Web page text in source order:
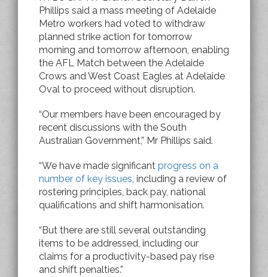
Phillips said a mass meeting of Adelaide
Metro workers had voted to withdraw
planned strike action for tomorrow
morning and tomorrow afternoon, enabling
the AFL Match between the Adelaide
Crows and West Coast Eagles at Adelaide
Oval to proceed without disruption.
“Our members have been encouraged by
recent discussions with the South
Australian Government,” Mr Phillips said.
“We have made significant progress on a
number of key issues, including a review of
rostering principles, back pay, national
qualifications and shift harmonisation.
“But there are still several outstanding
items to be addressed, including our
claims for a productivity-based pay rise
and shift penalties.”